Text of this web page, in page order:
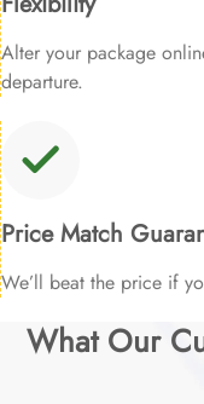
Alter your package
departure.
Price Match
We’ll beat the price if
What Our